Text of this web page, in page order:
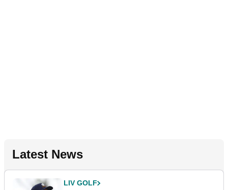
Latest News
LIV GOLF